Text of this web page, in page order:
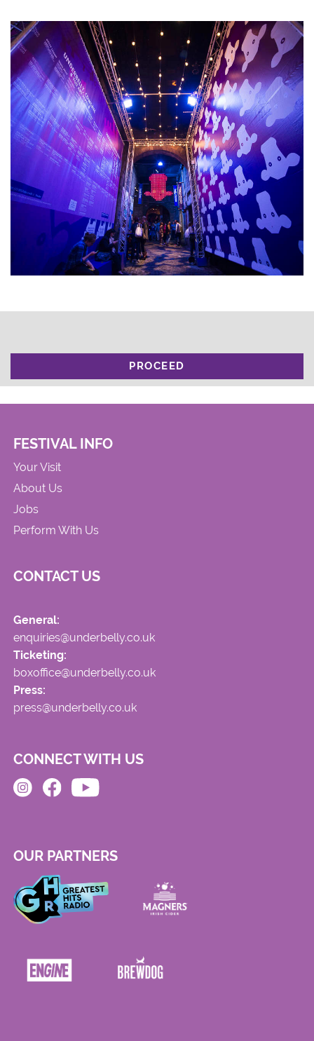
PROCEED
FESTIVAL INFO
Your Visit
About Us
Jobs
Perform With Us
CONTACT US
General:
enquiries@underbelly.co.uk
Ticketing:
boxoffice@underbelly.co.uk
Press:
press@underbelly.co.uk
CONNECT WITH US
OUR PARTNERS